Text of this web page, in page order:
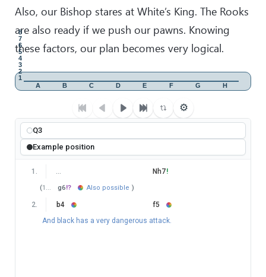
Also, our Bishop stares at White’s King. The Rooks
are also ready if we push our pawns. Knowing
these factors, our plan becomes very logical.
1
2
3
4
5
6
7
8
A B C D E F G H
⚙
Q3
Example position
1 . … Nh7!
(1 … g6!? Also possible )
2. b4
f5
And black has a very dangerous attack.